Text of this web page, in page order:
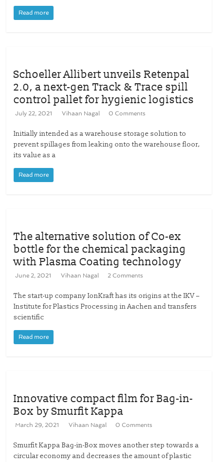
Read more
Schoeller Allibert unveils Retenpal
2.0, a next-gen Track & Trace spill
control pallet for hygienic logistics
July 22, 2021 Vihaan Nagal 0 Comments
Initially intended as a warehouse storage solution to
prevent spillages from leaking onto the warehouse floor,
its value as a
Read more
The alternative solution of Co-ex
bottle for the chemical packaging
with Plasma Coating technology
June 2, 2021 Vihaan Nagal 2 Comments
The start-up company IonKraft has its origins at the IKV –
Institute for Plastics Processing in Aachen and transfers
scientific
Read more
Innovative compact film for Bag-in-
Box by Smurfit Kappa
March 29, 2021 Vihaan Nagal 0 Comments
Smurfit Kappa Bag-in-Box moves another step towards a
circular economy and decreases the amount of plastic